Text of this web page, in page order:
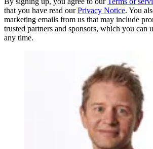
that you have read ourPrivacy Notice. You
marketing emails from us that may include
trusted partners and sponsors, which you can
any time.